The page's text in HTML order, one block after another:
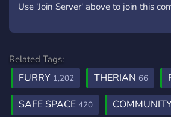
Use 'Join Server' above to join this
Related Tags:
FURRY 1,202 THERIAN 66
SAFE SPACE 420